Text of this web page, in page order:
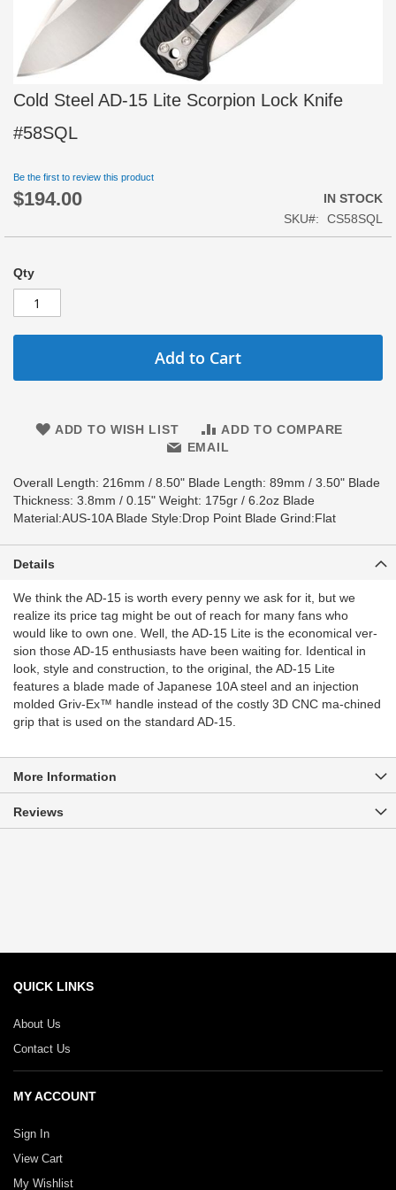
Cold Steel AD-15 Lite Scorpion Lock Knife
#58SQL
Be the first to review this product
$194.00
IN STOCK
SKU
CS58SQL
Qty
Add to Cart
ADD TO WISH LIST
ADD TO COMPARE
EMAIL
Overall Length: 216mm / 8.50" Blade Length: 89mm / 3.50" Blade
Thickness: 3.8mm / 0.15" Weight: 175gr / 6.2oz Blade
Material:AUS-10A Blade Style:Drop Point Blade Grind:Flat
Skip
to
the
beginning
the
images
Details
We think the AD-15 is worth every penny we ask for it, but we
realize its price tag might be out of reach for many fans who
would like to own one. Well, the AD-15 Lite is the economical ver-
sion those AD-15 enthusiasts have been waiting for. Identical in
look, style and construction, to the original, the AD-15 Lite
features a blade made of Japanese 10A steel and an injection
molded Griv-Ex™ handle instead of the costly 3D CNC ma-chined
grip that is used on the standard AD-15.
More Information
Reviews
QUICK LINKS
About Us
Contact Us
MY ACCOUNT
Sign In
View Cart
My Wishlist